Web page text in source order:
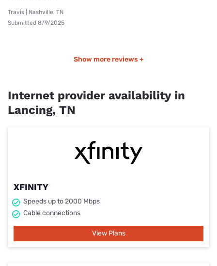
Travis | Nashville, TN
Submitted 8/9/2025
Show more reviews +
Internet provider availability in
Lancing, TN
XFINITY
Speeds up to 2000 Mbps
Cable connections
View Plans